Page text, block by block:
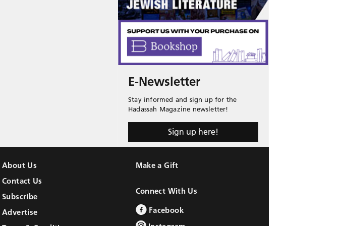
E-Newsletter
Stay informed and sign up for the
Hadassah Magazine newsletter!
Sign up here!
About Us
Contact Us
Subscribe
Advertise
Make a Gift
Connect With Us
Facebook